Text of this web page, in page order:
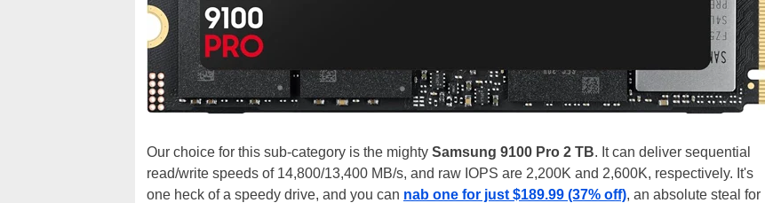
Our choice for this sub-category is the mighty Samsung 9100 Pro 2 TB. It can deliver sequential
read/write speeds of 14,800/13,400 MB/s, and raw IOPS are 2,200K and 2,600K, respectively. It's
one heck of a speedy drive, and you can nab one for just $189.99 (37% off), an absolute steal for